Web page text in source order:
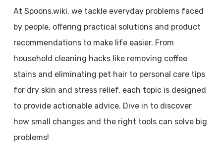
At Spoons.wiki, we tackle everyday problems faced
by people, offering practical solutions and product
recommendations to make life easier. From
household cleaning hacks like removing coffee
stains and eliminating pet hair to personal care tips
for dry skin and stress relief, each topic is designed
to provide actionable advice. Dive in to discover
how small changes and the right tools can solve big
problems!